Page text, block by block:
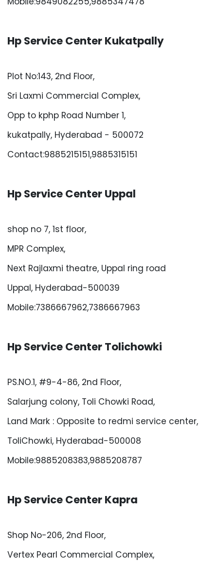
Hp Service Center Kukatpally
Plot No:143, 2nd Floor,
Sri Laxmi Commercial Complex,
Opp to kphp Road Number 1,
kukatpally, Hyderabad - 500072
Contact:9885215151,9885315151
Hp Service Center Uppal
shop no 7, 1st floor,
MPR Complex,
Next Rajlaxmi theatre, Uppal ring road
Uppal, Hyderabad-500039
Mobile:7386667962,7386667963
Hp Service Center Tolichowki
PS.NO.1, #9-4-86, 2nd Floor,
Salarjung colony, Toli Chowki Road,
Land Mark : Opposite to redmi service center,
ToliChowki, Hyderabad-500008
Mobile:9885208383,9885208787
Hp Service Center Kapra
Shop No-206, 2nd Floor,
Vertex Pearl Commercial Complex,